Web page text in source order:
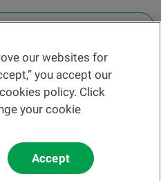
branch
contact
our websites for
you accept our
policy. Click
your cookie
Accept